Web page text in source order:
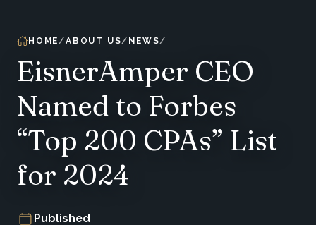
HOME ABOUT US NEWS
EisnerAmper CEO
Named to Forbes
“Top 200 CPAs” List
for 2024
Published